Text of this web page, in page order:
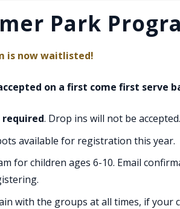
Park
is now waitlisted!
on a first come first serve
. Drop ins will not be accepted.
available for registration this year.
for children ages 6-10. Email
with the groups at all times, if your